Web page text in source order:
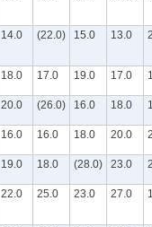
14.0 (22.0) 15.0 13.0
18.0 17.0 19.0 17.0
20.0 (26.0) 16.0 18.0
16.0 16.0 18.0 20.0
19.0 18.0 (28.0) 23.0
22.0 25.0 23.0 27.0